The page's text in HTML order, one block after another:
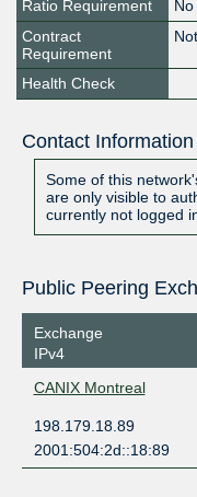
Ratio Requirement
No
Contract
Requirement
Health Check
Contact Information
Some of this
are only visible to
currently not logged
Exchange
IPv4
CANIX Montreal
198.179.18.89
2001:504:2d::18:89